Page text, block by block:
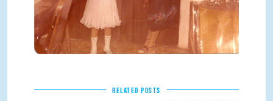
RELATED POSTS